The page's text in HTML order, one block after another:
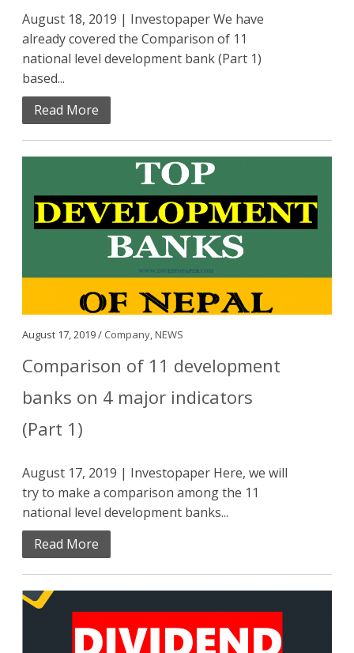
August 18, 2019 | Investopaper We have
already covered the Comparison of 11
national level development bank (Part 1)
based...
Read More
August 17, 2019 / Company,NEWS
Comparison of 11 development
banks on 4 major indicators
(Part 1)
August 17, 2019 | Investopaper Here, we will
try to make a comparison among the 11
national level development banks...
Read More